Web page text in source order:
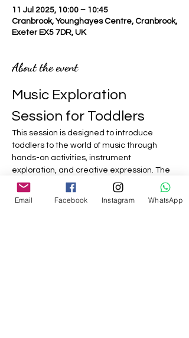
11 Jul 2025, 10:00 – 10:45
Cranbrook, Younghayes Centre, Cranbrook,
Exeter EX5 7DR, UK
About the event
Music Exploration
Session for Toddlers
This session is designed to introduce
toddlers to the world of music through
hands-on activities, instrument
exploration, and creative expression. The
focus will be on fun and engagement,
allowing children to experience music in a
Email Facebook Instagram WhatsApp